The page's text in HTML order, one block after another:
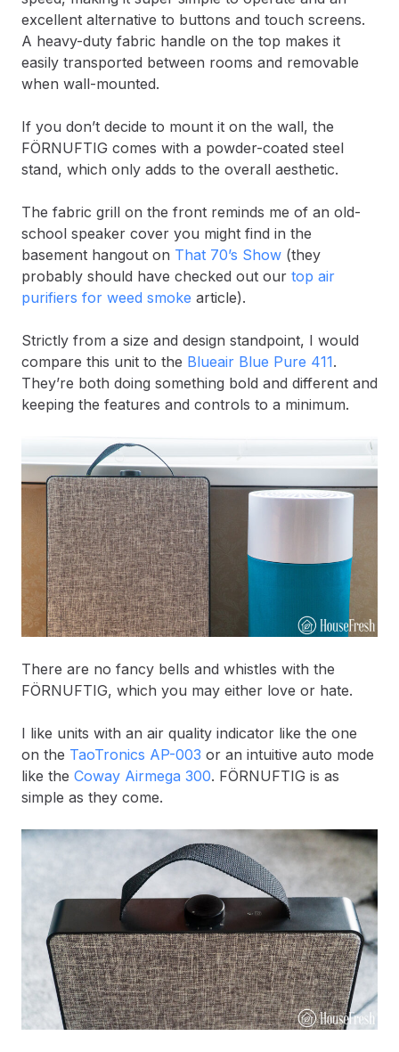
excellent alternative to buttons and touch screens.
A heavy-duty fabric handle on the top makes it
easily transported between rooms and removable
when wall-mounted.
If you don’t decide to mount it on the wall, the
FÖRNUFTIG comes with a powder-coated steel
stand, which only adds to the overall aesthetic.
The fabric grill on the front reminds me of an old-
school speaker cover you might find in the
basement hangout on That 70’s Show (they
probably should have checked out our top air
purifiers for weed smoke article).
Strictly from a size and design standpoint, I would
compare this unit to the Blueair Blue Pure 411.
They’re both doing something bold and different and
keeping the features and controls to a minimum.
There are no fancy bells and whistles with the
FÖRNUFTIG, which you may either love or hate.
I like units with an air quality indicator like the one
on the TaoTronics AP-003 or an intuitive auto mode
like the Coway Airmega 300. FÖRNUFTIG is as
simple as they come.